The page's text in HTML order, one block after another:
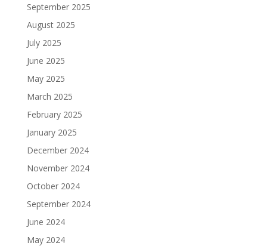
September 2025
August 2025
July 2025
June 2025
May 2025
March 2025
February 2025
January 2025
December 2024
November 2024
October 2024
September 2024
June 2024
May 2024